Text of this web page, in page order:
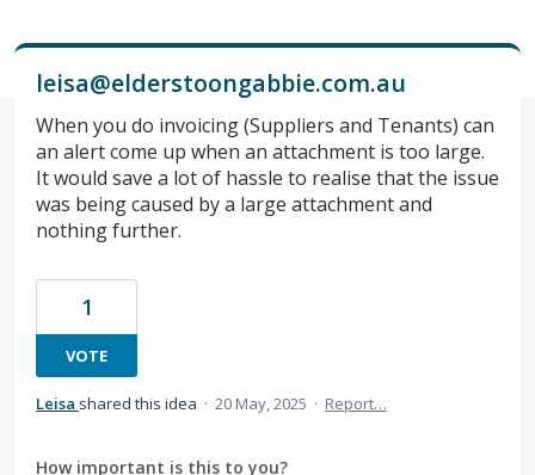
leisa@elderstoongabbie.com.au
When you do invoicing (Suppliers and Tenants) can
an alert come up when an attachment is too large.
It would save a lot of hassle to realise that the issue
was being caused by a large attachment and
nothing further.
1
VOTE
Leisa shared this idea · 20 May, 2025 · Report…
How important is this to you?